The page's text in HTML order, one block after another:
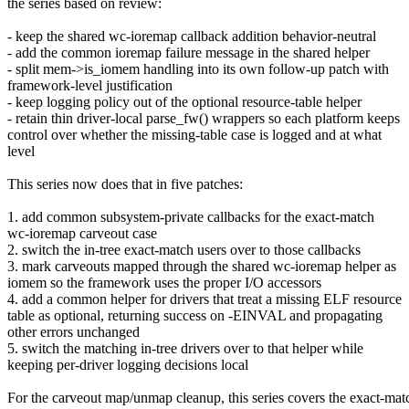
- keep the shared wc-ioremap callback addition behavior-neutral
- add the common ioremap failure message in the shared helper
- split mem->is_iomem handling into its own follow-up patch with
framework-level justification
- keep logging policy out of the optional resource-table helper
- retain thin driver-local parse_fw() wrappers so each platform keeps
control over whether the missing-table case is logged and at what
level
This series now does that in five patches:
1. add common subsystem-private callbacks for the exact-match
wc-ioremap carveout case
2. switch the in-tree exact-match users over to those callbacks
3. mark carveouts mapped through the shared wc-ioremap helper as
iomem so the framework uses the proper I/O accessors
4. add a common helper for drivers that treat a missing ELF resource
table as optional, returning success on -EINVAL and propagating
other errors unchanged
5. switch the matching in-tree drivers over to that helper while
keeping per-driver logging decisions local
For the carveout map/unmap cleanup, this series covers the exact-